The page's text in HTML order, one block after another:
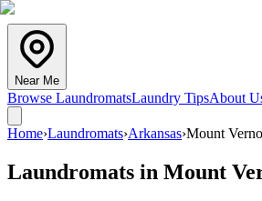
Near Me
Browse LaundromatsLaundry TipsAbout
Home›Laundromats›Arkansas›Mount
Laundromats in Mount